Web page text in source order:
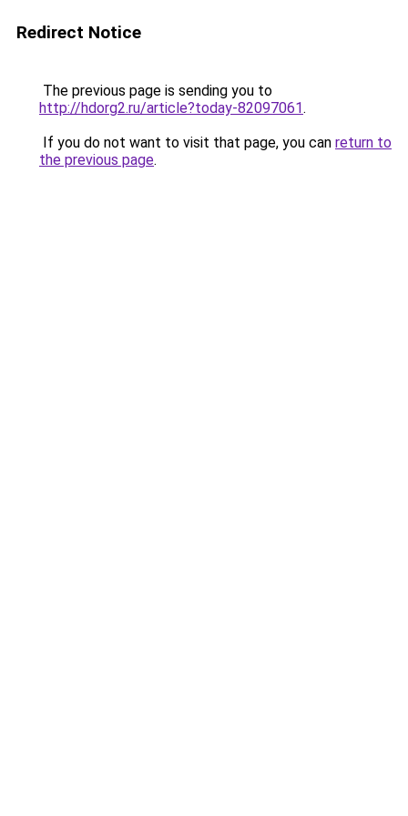
Redirect Notice
The previous page is sending you to
http://hdorg2.ru/article?today-82097061.
If you do not want to visit that page, you can return to
the previous page.